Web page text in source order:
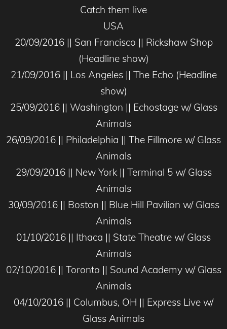
Catch them live
USA
20/09/2016 || San Francisco || Rickshaw Shop
(Headline show)
21/09/2016 || Los Angeles || The Echo (Headline
show)
25/09/2016 || Washington || Echostage w/ Glass
Animals
26/09/2016 || Philadelphia || The Fillmore w/ Glass
Animals
29/09/2016 || New York || Terminal 5 w/ Glass
Animals
30/09/2016 || Boston || Blue Hill Pavilion w/ Glass
Animals
01/10/2016 || Ithaca || State Theatre w/ Glass
Animals
02/10/2016 || Toronto || Sound Academy w/ Glass
Animals
04/10/2016 || Columbus, OH || Express Live w/
Glass Animals